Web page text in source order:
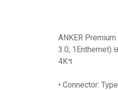
ANKER
3.0, 1Enthernet)
4K។
• Connector: